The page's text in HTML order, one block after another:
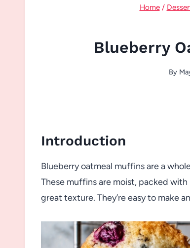
Home /
Blueberry
By
Introduction
Blueberry oatmeal muffins are a
These muffins are moist, packed
great texture. They’re easy to make